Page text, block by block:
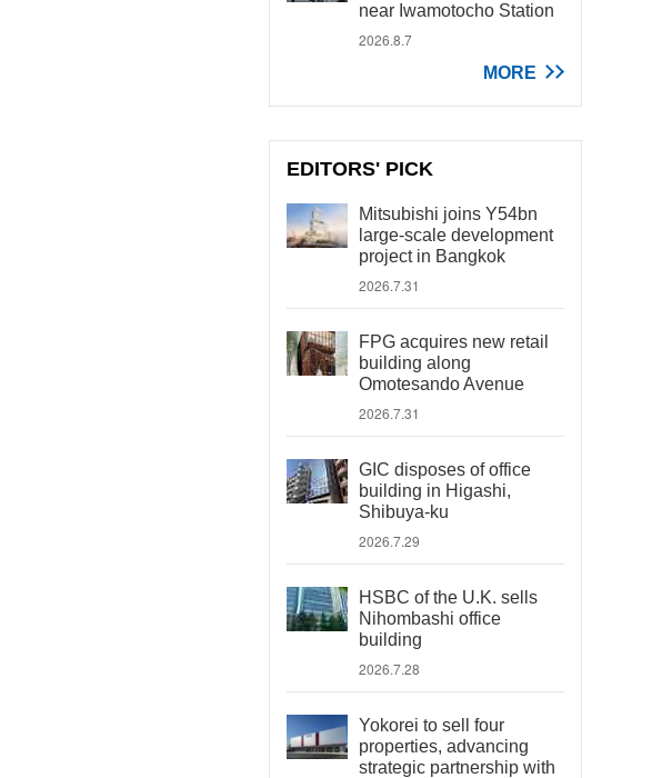
near Iwamotocho Station
2026.8.7
MORE
EDITORS' PICK
Mitsubishi joins Y54bn
large-scale development
project in Bangkok
2026.7.31
FPG acquires new retail
building along
Omotesando Avenue
2026.7.31
GIC disposes of office
building in Higashi,
Shibuya-ku
2026.7.29
HSBC of the U.K. sells
Nihombashi office
building
2026.7.28
Yokorei to sell four
properties, advancing
strategic partnership with